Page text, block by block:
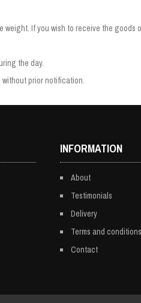
If you wish to receive the
the day.
prior notification.
INFORMATION
About
Testimonials
Delivery
Terms and conditions
Contact